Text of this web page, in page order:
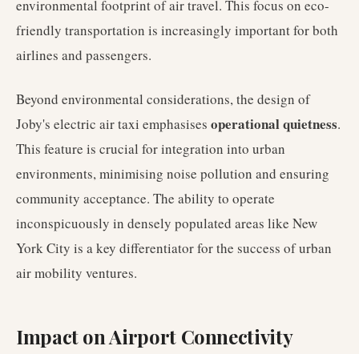
environmental footprint of air travel. This focus on eco-
friendly transportation is increasingly important for both
airlines and passengers.
Beyond environmental considerations, the design of
Joby's electric air taxi emphasises operational quietness.
This feature is crucial for integration into urban
environments, minimising noise pollution and ensuring
community acceptance. The ability to operate
inconspicuously in densely populated areas like New
York City is a key differentiator for the success of urban
air mobility ventures.
Impact on Airport Connectivity